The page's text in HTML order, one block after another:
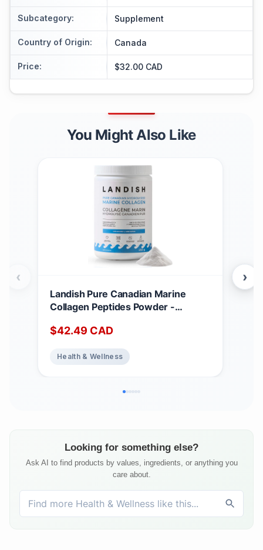
Subcategory: Supplement
Country of Origin: Canada
Price: $32.00 CAD
You Might Also Like
Landish Pure Canadian Marine
Collagen Peptides Powder -
Support, For Women & Men -
Pure Protein Supplement - Fully
$42.49 CAD
Health & Wellness
‹ ›
Looking for something else?
Ask AI to find products by values, ingredients, or anything you
care about.